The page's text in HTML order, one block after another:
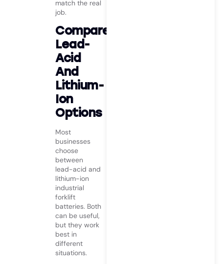
match the real
job.
Compare
Lead-
Acid
And
Lithium-
Ion
Options
Most
businesses
choose
between
lead-acid and
lithium-ion
industrial
forklift
batteries. Both
can be useful,
but they work
best in
different
situations.